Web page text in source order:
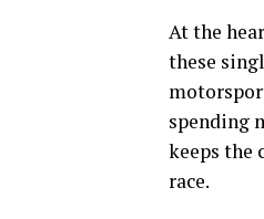
At the
these
spending
keeps the
race.